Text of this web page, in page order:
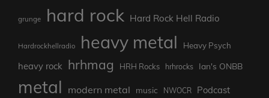
grunge hard rock Hard Rock Hell Radio
Hardrockhellradio heavy metal Heavy Psych
heavy rock hrhmag HRH Rocks hrhrocks Ian's ONBB
metal modern metal music NWOCR Podcast